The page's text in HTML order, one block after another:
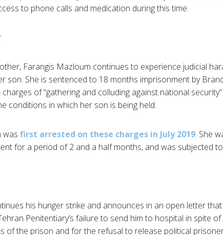
to phone calls and medication during this time.
Farangis Mazloum continues to experience judicial
son. She is sentenced to 18 months imprisonment by
charges of “gathering and colluding against national
conditions in which her son is being held.
was first arrested on these charges in July 2019. She
for a period of 2 and a half months, and was subjected
his hunger strike and announces in an open letter
Penitentiary’s failure to send him to hospital in spite
of the prison and for the refusal to release political